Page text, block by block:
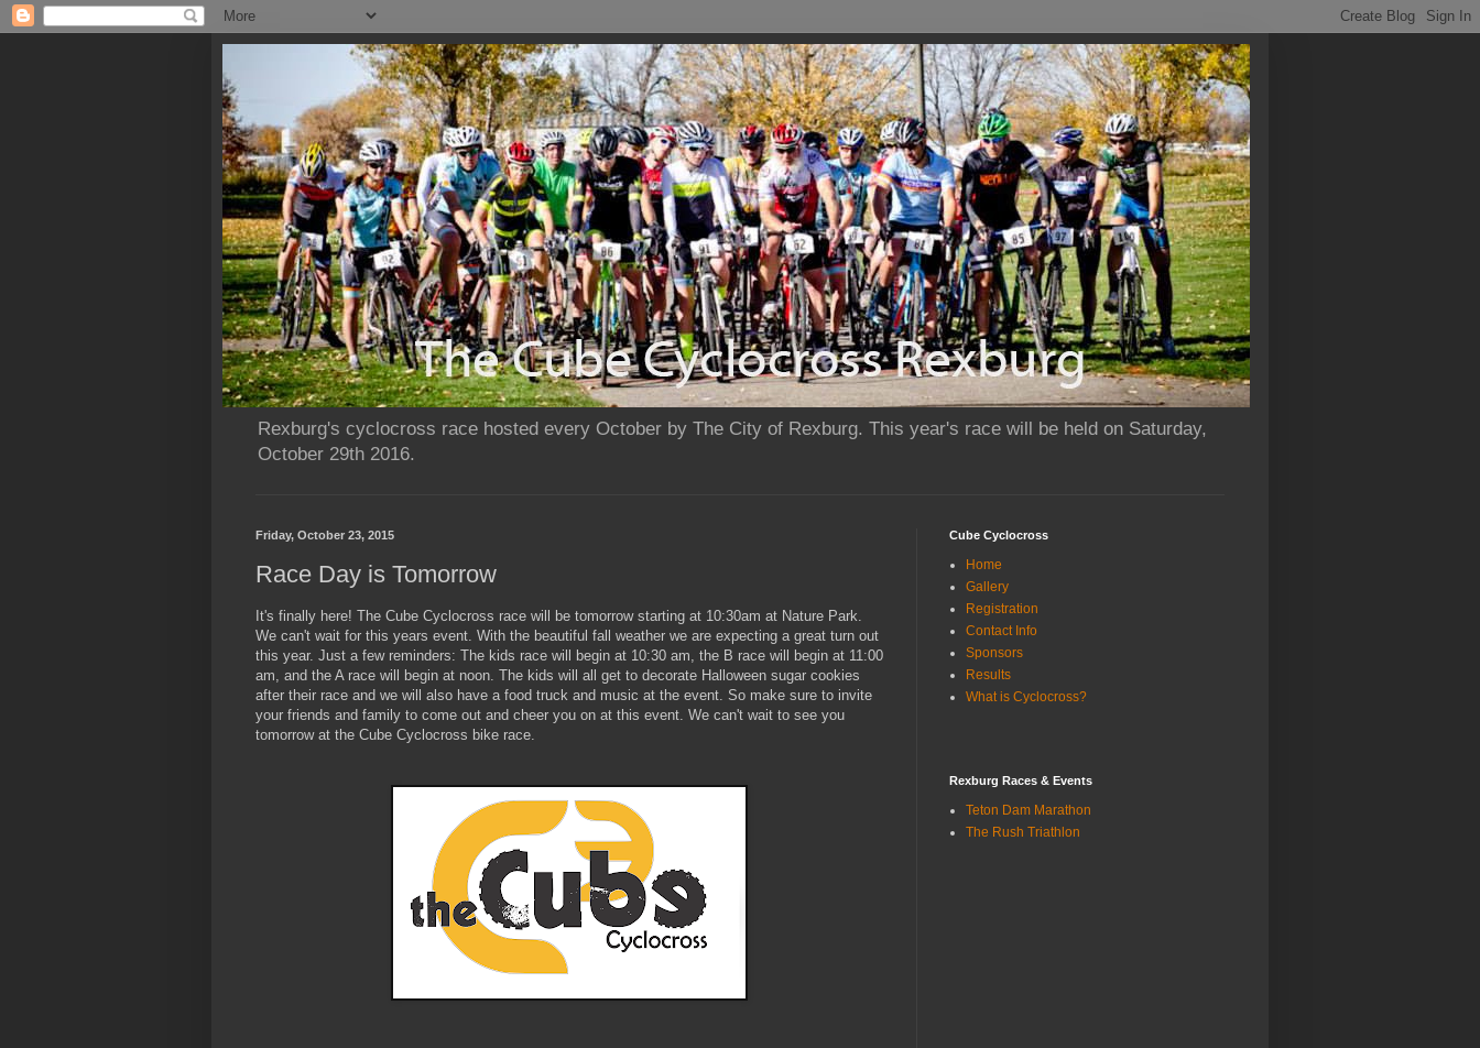
Rexburg's cyclocross race hosted every October by The City of Rexburg. This year's race will be held on Saturday,
October 29th 2016.
Friday, October 23, 2015
Race Day is Tomorrow
It's finally here! The Cube Cyclocross race will be tomorrow starting at 10:30am at Nature Park.
We can't wait for this years event. With the beautiful fall weather we are expecting a great turn out
this year. Just a few reminders: The kids race will begin at 10:30 am, the B race will begin at 11:00
am, and the A race will begin at noon. The kids will all get to decorate Halloween sugar cookies
after their race and we will also have a food truck and music at the event. So make sure to invite
your friends and family to come out and cheer you on at this event. We can't wait to see you
tomorrow at the Cube Cyclocross bike race.
Cube Cyclocross
Home
Gallery
Registration
Contact Info
Sponsors
Results
What is Cyclocross?
Rexburg Races & Events
Teton Dam Marathon
The Rush Triathlon